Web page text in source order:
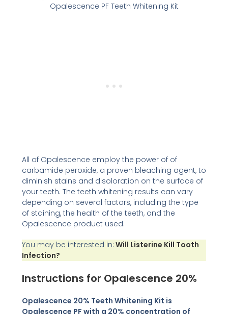
Opalescence PF Teeth Whitening Kit
All of Opalescence employ the power of of
carbamide peroxide, a proven bleaching agent, to
diminish stains and disoloration on the surface of
your teeth. The teeth whitening results can vary
depending on several factors, including the type
of staining, the health of the teeth, and the
Opalescence product used.
You may be interested in: Will Listerine Kill Tooth
Infection?
Instructions for Opalescence 20%
Opalescence 20% Teeth Whitening Kit is
Opalescence PF with a 20% concentration of